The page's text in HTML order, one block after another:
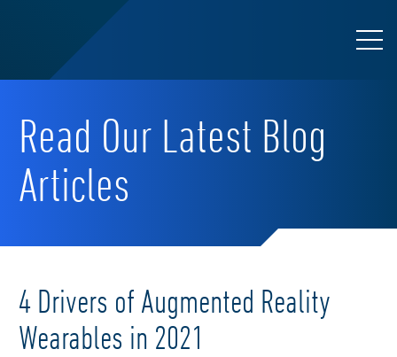
Read Our Latest Blog
Articles
4 Drivers of Augmented Reality
Wearables in 2021